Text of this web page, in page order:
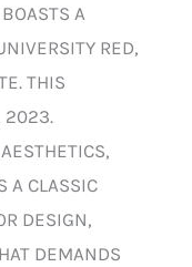
A
RED,
THIS
2023.
A CLASSIC
DESIGN,
DEMANDS